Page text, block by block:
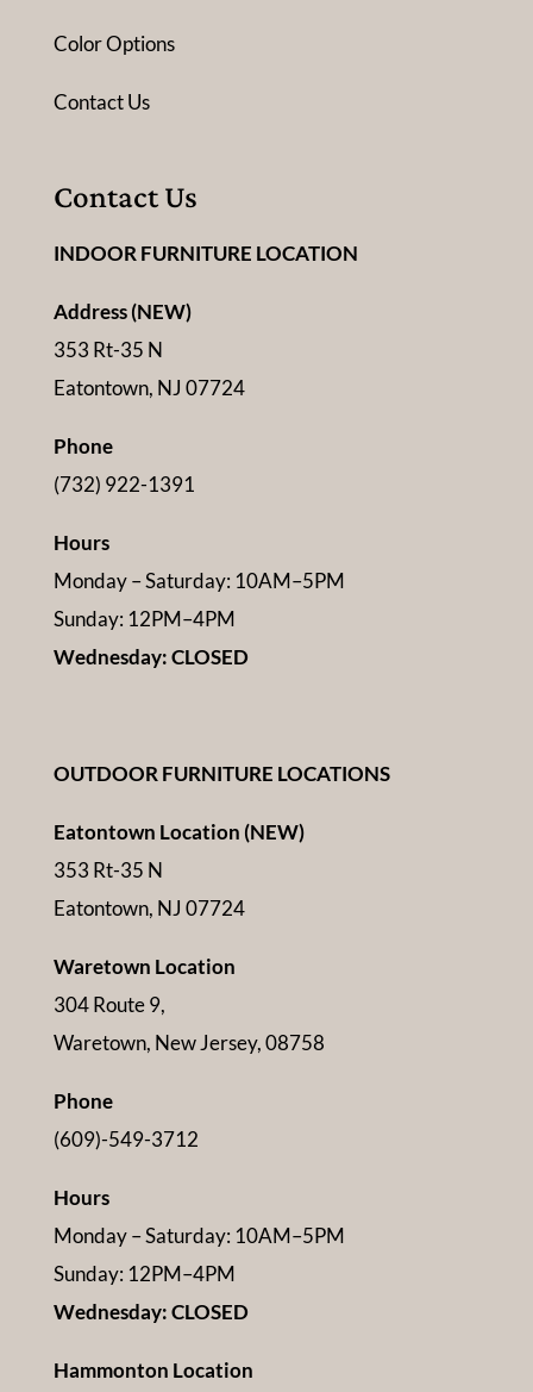
Color Options
Contact Us
Contact Us
INDOOR FURNITURE LOCATION
Address (NEW)
353 Rt-35 N
Eatontown, NJ 07724
Phone
(732) 922-1391
Hours
Monday – Saturday: 10AM–5PM
Sunday: 12PM–4PM
Wednesday: CLOSED
OUTDOOR FURNITURE LOCATIONS
Eatontown Location (NEW)
353 Rt-35 N
Eatontown, NJ 07724
Waretown Location
304 Route 9,
Waretown, New Jersey, 08758
Phone
(609)-549-3712
Hours
Monday – Saturday: 10AM–5PM
Sunday: 12PM–4PM
Wednesday: CLOSED
Hammonton Location